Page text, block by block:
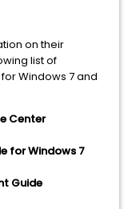
on their
list of
Windows 7 and
Center
for Windows 7
Guide